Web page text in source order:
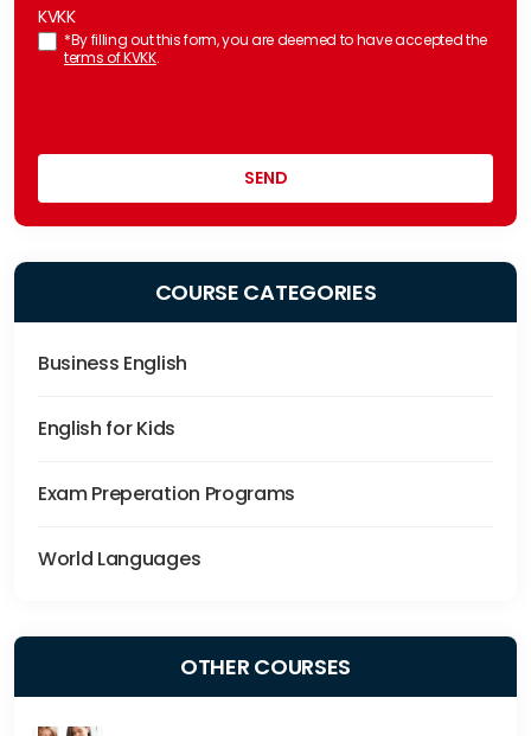
KVKK
*By filling out this form, you are deemed to have accepted the
terms of KVKK.
COURSE CATEGORIES
Business English
English for Kids
Exam Preperation Programs
World Languages
OTHER COURSES